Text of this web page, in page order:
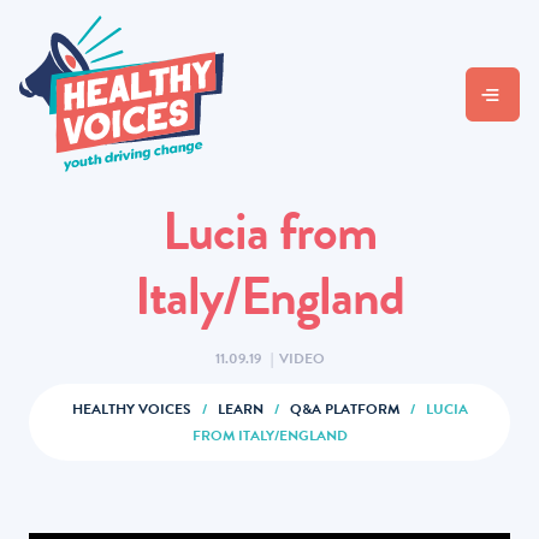
Lucia from
Italy/England
11.09.19 | VIDEO
HEALTHY VOICES / LEARN / Q&A PLATFORM / LUCIA
FROM ITALY/ENGLAND